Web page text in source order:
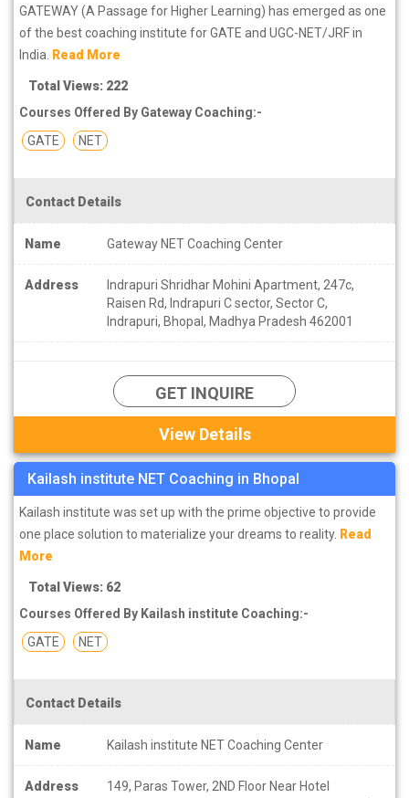
GATEWAY (A Passage for Higher Learning) has emerged as one
of the best coaching institute for GATE and UGC-NET/JRF in
India. Read More
Total Views: 222
Courses Offered By Gateway Coaching:-
GATE
NET
Contact Details
Name Gateway NET Coaching Center
Address
Indrapuri Shridhar Mohini Apartment, 247c,
Raisen Rd, Indrapuri C sector, Sector C,
Indrapuri, Bhopal, Madhya Pradesh 462001
GET INQUIRE
View Details
Kailash institute NET Coaching in Bhopal
Kailash institute was set up with the prime objective to provide
one place solution to materialize your dreams to reality. Read
More
Total Views: 62
Courses Offered By Kailash institute Coaching:-
GATE
NET
Contact Details
Name Kailash institute NET Coaching Center
Address
149, Paras Tower, 2ND Floor Near Hotel